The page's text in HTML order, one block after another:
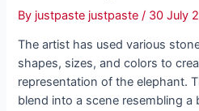
By justpaste justpaste/ 30 July
The artist has used various
shapes, sizes, and colors to
representation of the elephant.
blend into a scene resembling a